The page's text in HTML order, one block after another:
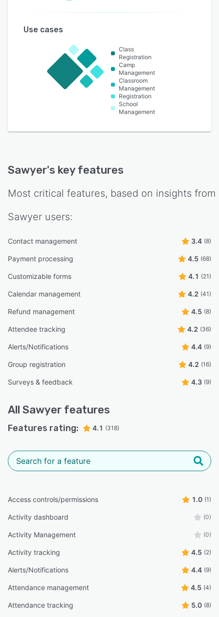
Use cases
Class
Registration
Camp
Management
Classroom
Management
Registration
School
Management
Sawyer's key features
Most critical features, based on insights from
Sawyer users:
Contact management 3.4 (8)
Payment processing 4.5 (68)
Customizable forms 4.1 (21)
Calendar management 4.2 (41)
Refund management 4.5 (8)
Attendee tracking 4.2 (36)
Alerts/Notifications 4.4 (9)
Group registration 4.2 (16)
Surveys & feedback 4.3 (9)
All Sawyer features
Features rating: 4.1 (318)
Access controls/permissions 1.0 (1)
Activity dashboard (0)
Activity Management (0)
Activity tracking 4.5 (2)
Alerts/Notifications 4.4 (9)
Attendance management 4.5 (4)
Attendance tracking 5.0 (8)